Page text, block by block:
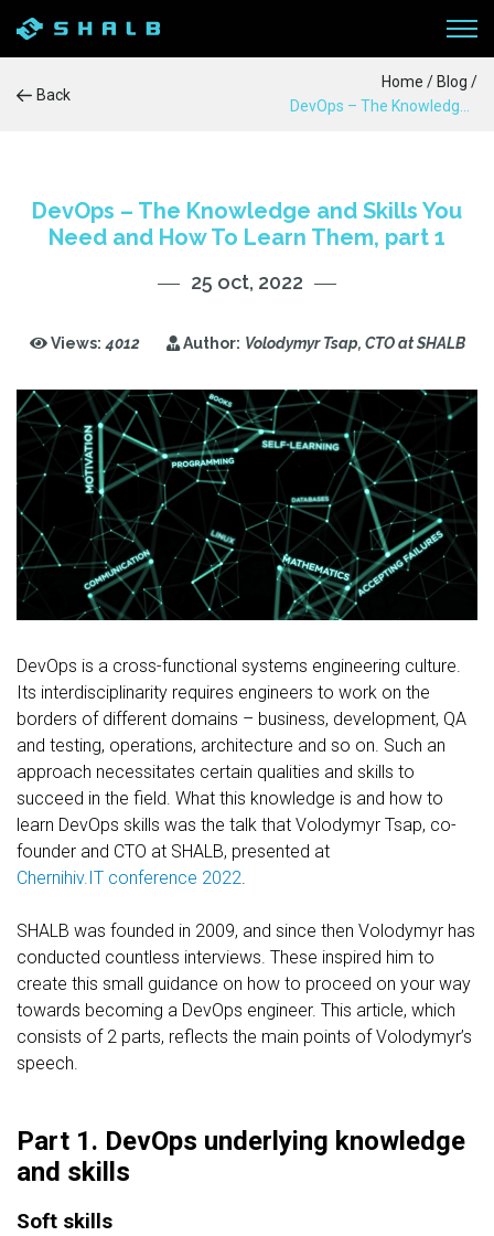
SERVICES
ABOUT US
CONTACTS
FREE CONSULTATION
Back
Home / Blog /
DevOps – The Knowledge and Skills You
Need and How To Learn Them, part 1
25 oct, 2022
Views: 4012 Author: Volodymyr Tsap, CTO at SHALB
DevOps is a cross-functional systems engineering culture.
Its interdisciplinarity requires engineers to work on the
borders of different domains – business, development, QA
and testing, operations, architecture and so on. Such an
approach necessitates certain qualities and skills to
succeed in the field. What this knowledge is and how to
learn DevOps skills was the talk that Volodymyr Tsap, co-
founder and CTO at SHALB, presented at
Chernihiv.IT conference 2022
SHALB was founded in 2009, and since then Volodymyr has
conducted countless interviews. These inspired him to
create this small guidance on how to proceed on your way
towards becoming a DevOps engineer. This article, which
consists of 2 parts, reflects the main points of Volodymyr’s
speech.
Part 1. DevOps underlying knowledge
and skills
Soft skills